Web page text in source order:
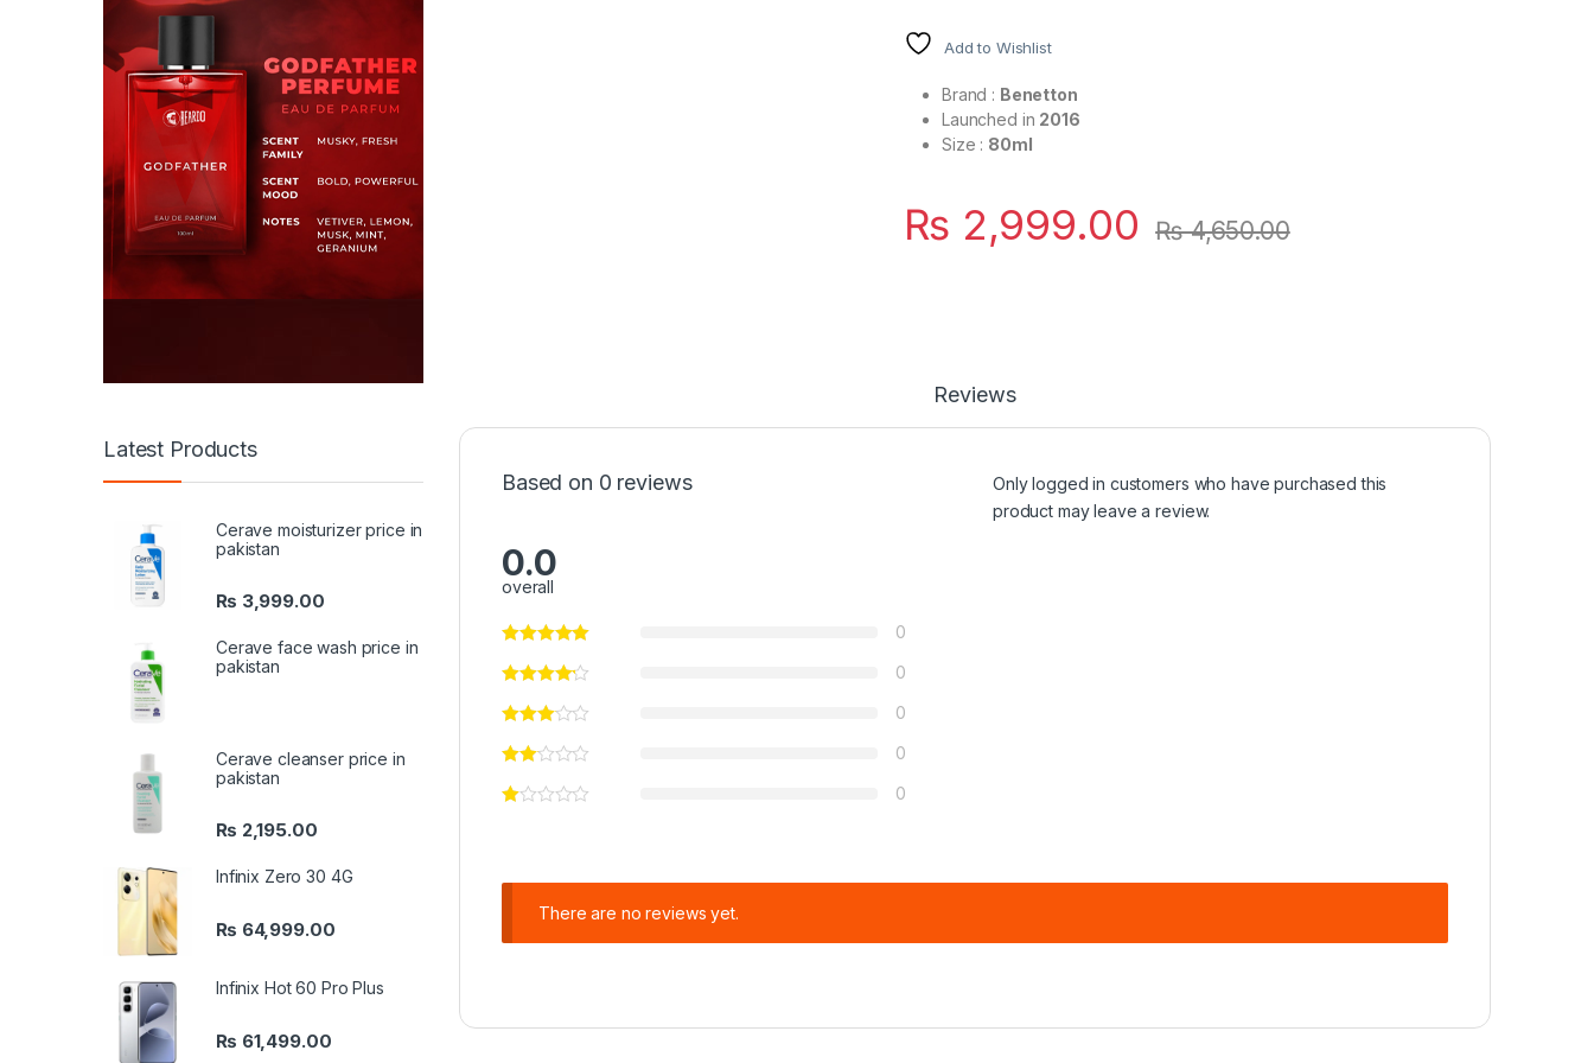
Add to Wishlist
Brand : Benetton
Launched in 2016
Size : 80ml
₨ 2,999.00 ₨4,650.00
Reviews
Based on 0 reviews
0.0
overall
0
0
0
0
0
Only logged in customers who have purchased this
product may leave a review.
There are no reviews yet.
Latest Products
Cerave moisturizer price in
pakistan
₨ 3,999.00
Cerave face wash price in
pakistan
Cerave cleanser price in
pakistan
₨ 2,195.00
Infinix Zero 30 4G
₨ 64,999.00
Infinix Hot 60 Pro Plus
₨ 61,499.00